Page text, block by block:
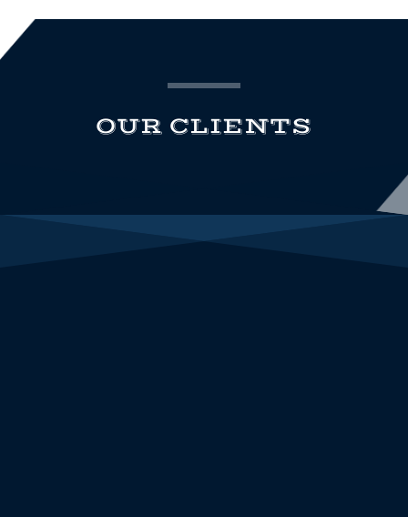
OUR CLIENTS